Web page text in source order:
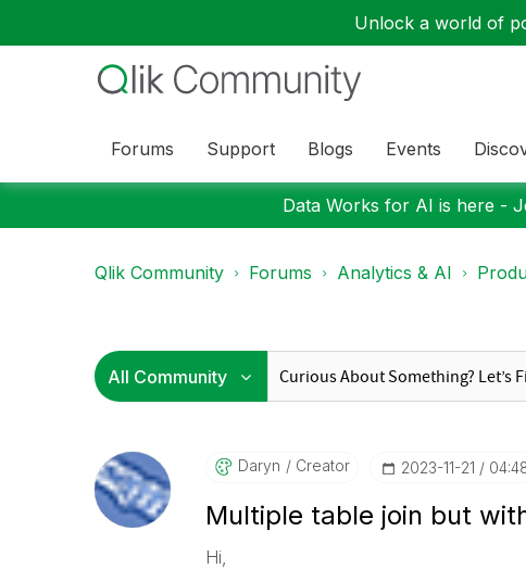
Unlock a world of
Forums Support Blogs Events
Data Works for AI is here -
Qlik Community Forums Analytics & AI
Daryn Creator ‎2023-11-21
Multiple table join but
Hi,